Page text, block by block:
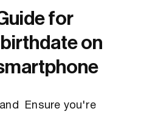
for
on
Ensure you're